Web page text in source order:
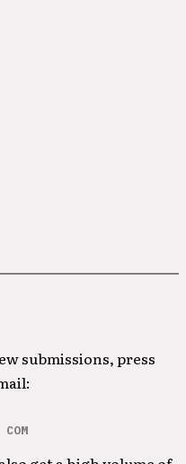
submissions, press